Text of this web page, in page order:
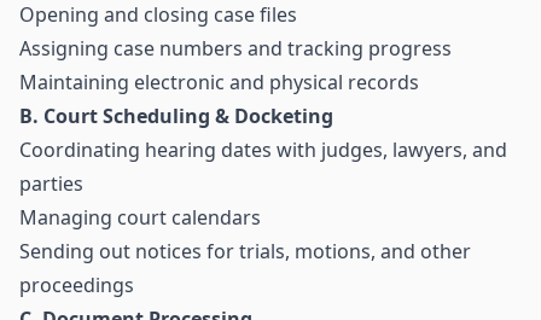
Opening and closing case files
Assigning case numbers and tracking progress
Maintaining electronic and physical records
B. Court Scheduling & Docketing
Coordinating hearing dates with judges, lawyers, and
parties
Managing court calendars
Sending out notices for trials, motions, and other
proceedings